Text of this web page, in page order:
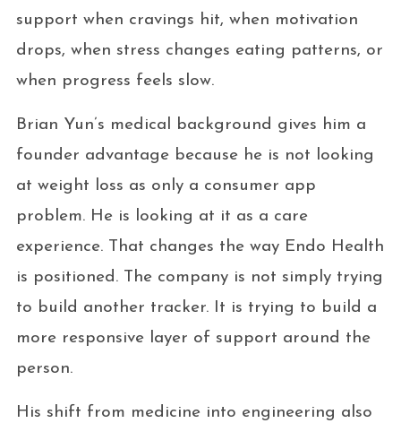
support when cravings hit, when motivation
drops, when stress changes eating patterns, or
when progress feels slow.
Brian Yun’s medical background gives him a
founder advantage because he is not looking
at weight loss as only a consumer app
problem. He is looking at it as a care
experience. That changes the way Endo Health
is positioned. The company is not simply trying
to build another tracker. It is trying to build a
more responsive layer of support around the
person.
His shift from medicine into engineering also